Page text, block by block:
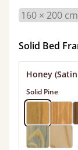
Solid Bed
Honey
Solid Pine